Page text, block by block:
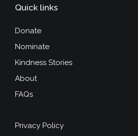
Quick links
Donate
Nominate
Kindness Stories
About
FAQs
Privacy Policy